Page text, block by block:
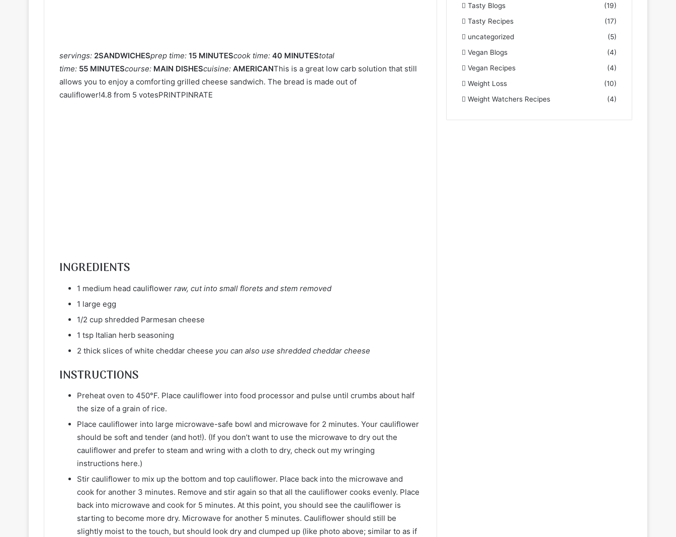
servings: 2SANDWICHESprep time: 15 MINUTEScook time: 40 MINUTEStotal
time: 55 MINUTEScourse: MAIN DISHEScuisine: AMERICANThis is a great low carb solution that still
allows you to enjoy a comforting grilled cheese sandwich. The bread is made out of
cauliflower!4.8 from 5 votesPRINTPINRATE
INGREDIENTS
1 medium head cauliflower raw, cut into small florets and stem removed
1 large egg
1/2 cup shredded Parmesan cheese
1 tsp Italian herb seasoning
2 thick slices of white cheddar cheese you can also use shredded cheddar cheese
INSTRUCTIONS
Preheat oven to 450°F. Place cauliflower into food processor and pulse until crumbs about half
the size of a grain of rice.
Place cauliflower into large microwave-safe bowl and microwave for 2 minutes. Your cauliflower
should be soft and tender (and hot!). (If you don’t want to use the microwave to dry out the
cauliflower and prefer to steam and wring with a cloth to dry, check out my wringing
instructions here.)
Stir cauliflower to mix up the bottom and top cauliflower. Place back into the microwave and
cook for another 3 minutes. Remove and stir again so that all the cauliflower cooks evenly. Place
back into microwave and cook for 5 minutes. At this point, you should see the cauliflower is
starting to become more dry. Microwave for another 5 minutes. Cauliflower should still be
slightly moist to the touch, but should look dry and clumped up (like photo above; similar to as if
Tasty Blogs
(19)
Tasty Recipes
(17)
uncategorized
(5)
Vegan Blogs
(4)
Vegan Recipes
(4)
Weight Loss
(10)
Weight Watchers Recipes
(4)